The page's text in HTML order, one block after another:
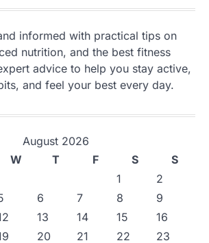
informed with practical tips on
nutrition, and the best fitness
advice to help you stay active,
and feel your best every day.
August 2026
W T F S
S
1
2
6 7 8
9
13 14 15
16
20 21 22
23